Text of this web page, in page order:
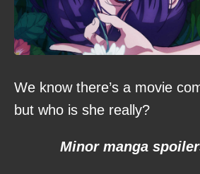
We know there’s a movie
but who is she really?
Minor manga